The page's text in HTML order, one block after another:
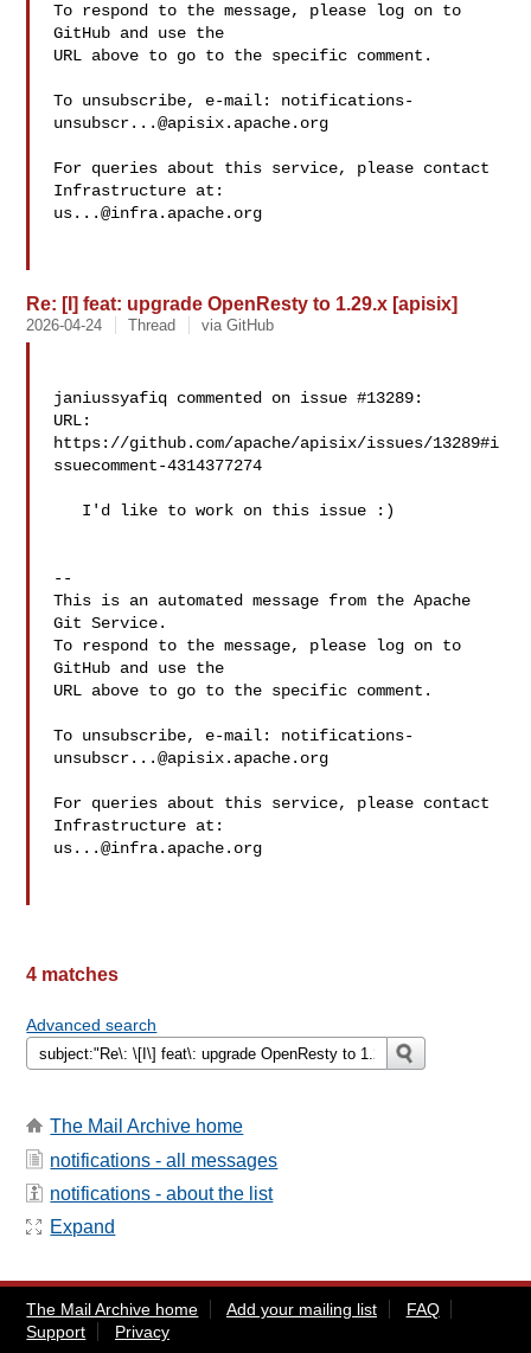
To respond to the message, please log on to
GitHub and use the
URL above to go to the specific comment.
To unsubscribe, e-mail: notifications-
unsubscr...@apisix.apache.org
For queries about this service, please contact
us...@infra.apache.org
Re: [I] feat: upgrade OpenResty to 1.29.x [apisix]
2026-04-24 Thread via GitHub
janiussyafiq commented on issue #13289:
URL:
https://github.com/apache/apisix/issues/13289#i
ssuecomment-4314377274
--
This is an automated message from the Apache
Git Service.
To respond to the message, please log on to
GitHub and use the
URL above to go to the specific comment.
To unsubscribe, e-mail: notifications-
unsubscr...@apisix.apache.org
For queries about this service, please contact
us...@infra.apache.org
4 matches
Advanced search
The Mail Archive home
notifications - all messages
notifications - about the list
Expand
The Mail Archive home Add your mailing list
FAQ
Support
Privacy